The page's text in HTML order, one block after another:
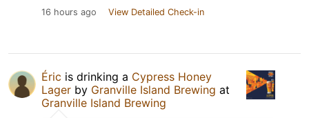
16 hours ago View Detailed Check-in
Éric is drinking a Cypress Honey
Lager by Granville Island Brewing at
Granville Island Brewing